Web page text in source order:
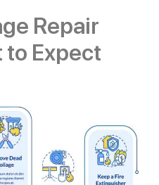
Repair
to Expect